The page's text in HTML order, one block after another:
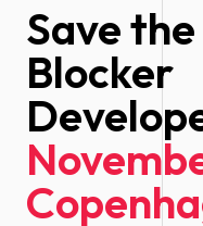
Save
Blocker